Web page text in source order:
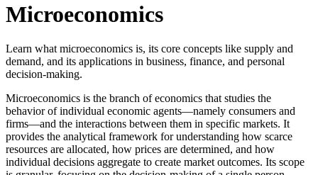
Microeconomics
Learn what microeconomics is, its core concepts like supply and
demand, and its applications in business, finance, and personal
decision-making.
Microeconomics is the branch of economics that studies the
behavior of individual economic agents—namely consumers and
firms—and the interactions between them in specific markets. It
provides the analytical framework for understanding how scarce
resources are allocated, how prices are determined, and how
individual decisions aggregate to create market outcomes. Its scope